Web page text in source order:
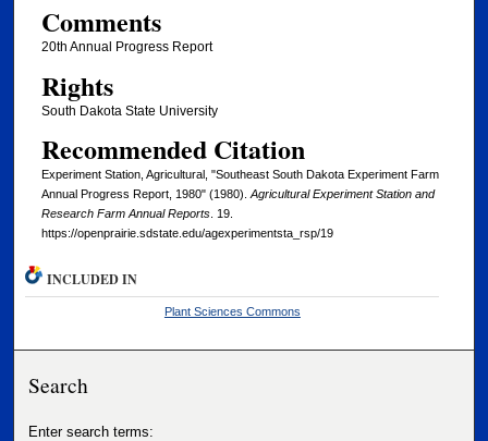
Comments
20th Annual Progress Report
Rights
South Dakota State University
Recommended Citation
Experiment Station, Agricultural, "Southeast South Dakota Experiment Farm
Annual Progress Report, 1980" (1980). Agricultural Experiment Station and
Research Farm Annual Reports. 19.
https://openprairie.sdstate.edu/agexperimentsta_rsp/19
INCLUDED IN
Plant Sciences Commons
Search
Enter search terms: